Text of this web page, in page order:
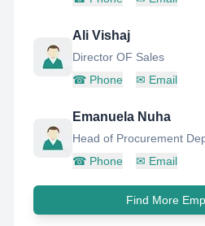
Ali Vishaj
Director OF Sales
☎ Phone ✉ Email
Emanuela Nuha
Head of Procurement
☎ Phone ✉ Email
Find More